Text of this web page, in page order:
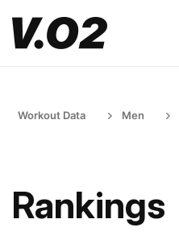
Workout Data Men
Rankings